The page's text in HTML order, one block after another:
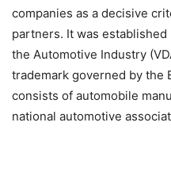
companies as a decisive
partners. It was
the Automotive Industry
trademark governed by the
consists of automobile
national automotive